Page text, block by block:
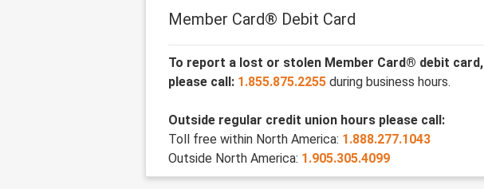
Member Card® Debit Card
To report a lost or stolen Member Card® debit card,
please call: 1.855.875.2255 during business hours.
Outside regular credit union hours please call:
Toll free within North America: 1.888.277.1043
Outside North America: 1.905.305.4099